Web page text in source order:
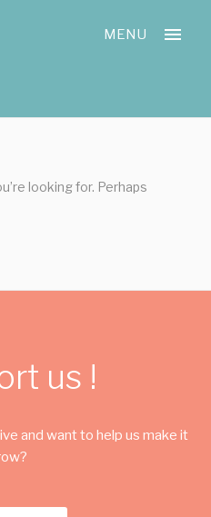
MENU
looking for. Perhaps
us !
and want to help us make it